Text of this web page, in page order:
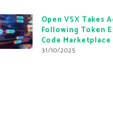
Open VSX Takes
Following Token
Code
31/10/2025